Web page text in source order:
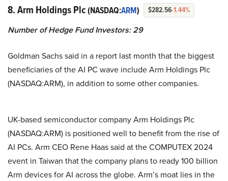
8. Arm Holdings Plc(NASDAQ:ARM) $282.56-1.44%
Number of Hedge Fund Investors: 29
Goldman Sachs said in a report last month that the biggest
beneficiaries of the AI PC wave include Arm Holdings Plc
(NASDAQ:ARM), in addition to some other companies.
UK-based semiconductor company Arm Holdings Plc
(NASDAQ:ARM) is positioned well to benefit from the rise of
AI PCs. Arm CEO Rene Haas said at the COMPUTEX 2024
event in Taiwan that the company plans to ready 100 billion
Arm devices for AI across the globe. Arm’s moat lies in the